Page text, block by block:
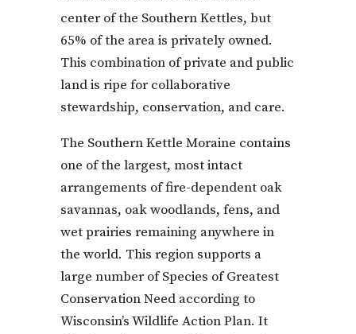
center of the Southern Kettles, but
65% of the area is privately owned.
This combination of private and public
land is ripe for collaborative
stewardship, conservation, and care.
The Southern Kettle Moraine contains
one of the largest, most intact
arrangements of fire-dependent oak
savannas, oak woodlands, fens, and
wet prairies remaining anywhere in
the world. This region supports a
large number of Species of Greatest
Conservation Need according to
Wisconsin’s Wildlife Action Plan. It